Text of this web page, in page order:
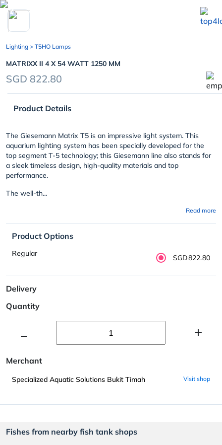
chevron_left
Lighting > T5HO Lamps
MATRIXX II 4 X 54 WATT 1250 MM
SGD 822.80
Product Details
The Giesemann Matrix T5 is an impressive light system. This
aquarium lighting system has been specially developed for the
top segment T-5 technology; this Giesemann line also stands for
a sleek timeless design, high-quality materials and top
performance.
The well-th...
Read more
Product Options
Regular SGD822.80
Delivery
Quantity
Merchant
Specialized Aquatic Solutions Bukit Timah Visit shop
Fishes from nearby fish tank shops